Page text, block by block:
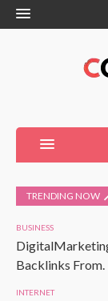
TRENDING NOW
BUSINESS
Backlinks From.
INTERNET